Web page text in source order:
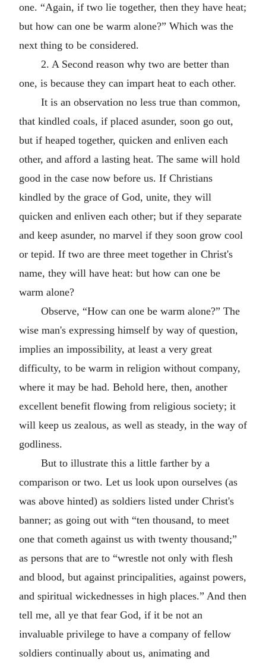
one. “Again, if two lie together, then they have heat;
but how can one be warm alone?” Which was the
next thing to be considered.
2. A Second reason why two are better than
one, is because they can impart heat to each other.
It is an observation no less true than common,
that kindled coals, if placed asunder, soon go out,
but if heaped together, quicken and enliven each
other, and afford a lasting heat. The same will hold
good in the case now before us. If Christians
kindled by the grace of God, unite, they will
quicken and enliven each other; but if they separate
and keep asunder, no marvel if they soon grow cool
or tepid. If two are three meet together in Christ's
name, they will have heat: but how can one be
warm alone?
Observe, “How can one be warm alone?” The
wise man's expressing himself by way of question,
implies an impossibility, at least a very great
difficulty, to be warm in religion without company,
where it may be had. Behold here, then, another
excellent benefit flowing from religious society; it
will keep us zealous, as well as steady, in the way of
godliness.
But to illustrate this a little farther by a
comparison or two. Let us look upon ourselves (as
was above hinted) as soldiers listed under Christ's
banner; as going out with “ten thousand, to meet
one that cometh against us with twenty thousand;”
as persons that are to “wrestle not only with flesh
and blood, but against principalities, against powers,
and spiritual wickednesses in high places.” And then
tell me, all ye that fear God, if it be not an
invaluable privilege to have a company of fellow
soldiers continually about us, animating and